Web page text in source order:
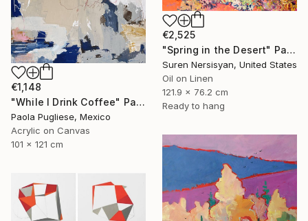
€1,148
"While I Drink Coffee" Painting
Paola Pugliese, Mexico
Acrylic on Canvas
101 x 121 cm
€2,525
"Spring in the Desert" Painting
Suren Nersisyan, United States
Oil on Linen
121.9 x 76.2 cm
Ready to hang